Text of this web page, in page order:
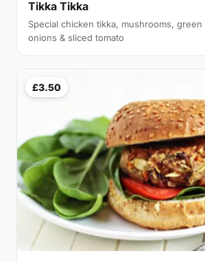
Tikka Tikka
Special chicken tikka, mushrooms,
onions & sliced tomato
£3.50